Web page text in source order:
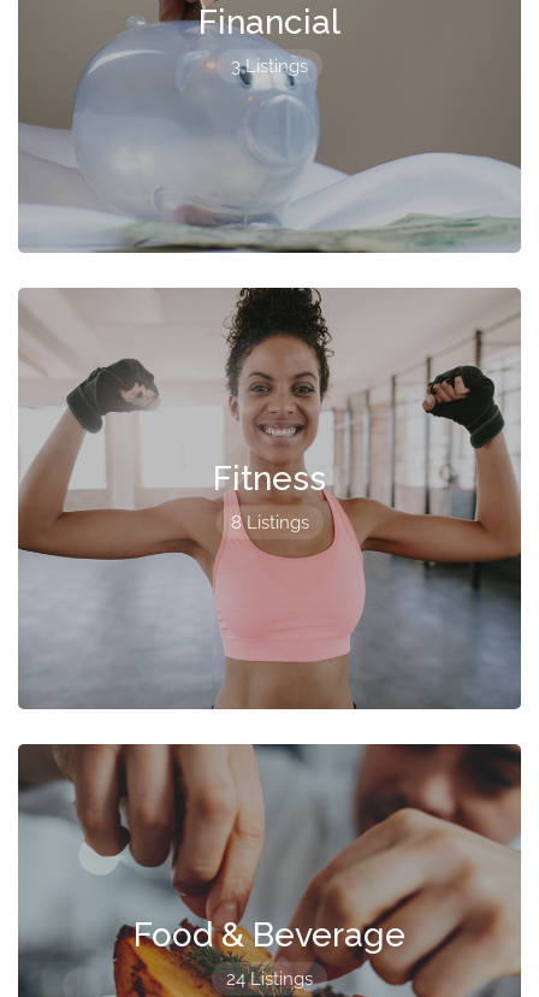
Financial
3 Listings
Fitness
8 Listings
Food & Beverage
24 Listings